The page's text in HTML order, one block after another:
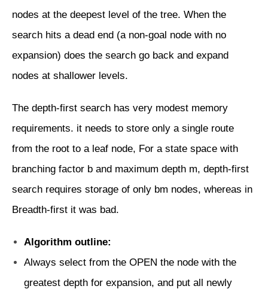
nodes at the deepest level of the tree. When the
search hits a dead end (a non-goal node with no
expansion) does the search go back and expand
nodes at shallower levels.
The depth-first search has very modest memory
requirements. it needs to store only a single route
from the root to a leaf node, For a state space with
branching factor b and maximum depth m, depth-first
search requires storage of only bm nodes, whereas in
Breadth-first it was bad.
Algorithm outline:
Always select from the OPEN the node with the
greatest depth for expansion, and put all newly